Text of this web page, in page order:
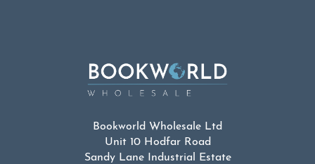
Bookworld Wholesale Ltd
Unit 10 Hodfar Road
Sandy Lane Industrial Estate